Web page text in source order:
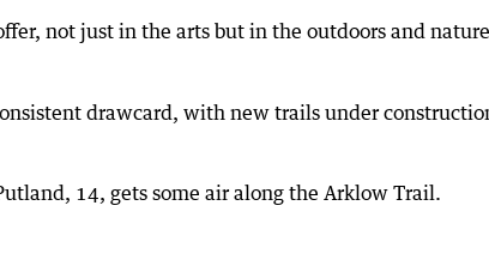
not just in the arts but in the outdoors and nature
drawcard, with new trails under